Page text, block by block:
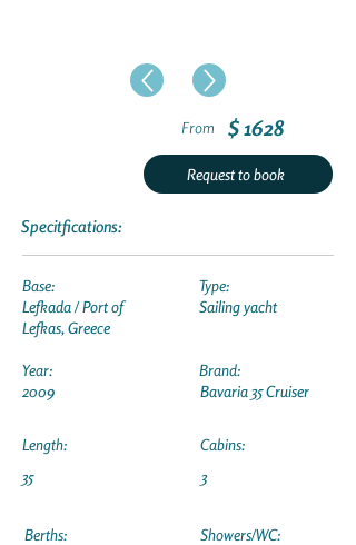
From $ 1628
Request to book
Specitfications:
Base:
Lefkada / Port of
Lefkas, Greece
Year:
2009
Length:
35
Type:
Sailing yacht
Brand:
Bavaria 35 Cruiser
Cabins:
3
Berths:
Showers/WC: